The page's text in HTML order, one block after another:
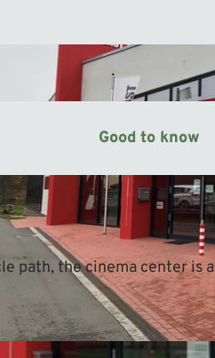
CC-BY
Good to know
path, the cinema center is a